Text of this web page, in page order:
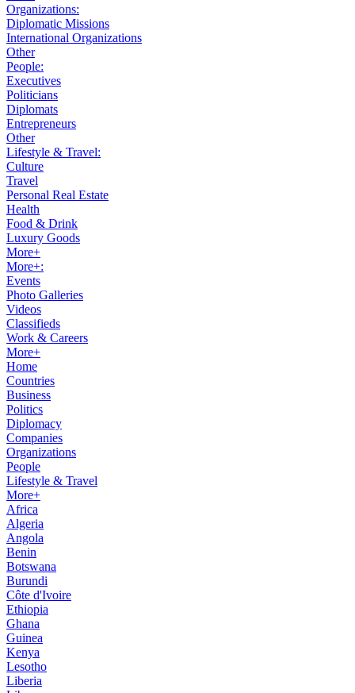
Organizations:
Diplomatic Missions
International Organizations
Other
People:
Executives
Politicians
Diplomats
Entrepreneurs
Other
Lifestyle & Travel:
Culture
Travel
Personal Real Estate
Health
Food & Drink
Luxury Goods
More+
More+:
Events
Photo Galleries
Videos
Classifieds
Work & Careers
More+
Home
Countries
Business
Politics
Diplomacy
Companies
Organizations
People
Lifestyle & Travel
More+
Africa
Algeria
Angola
Benin
Botswana
Burundi
Côte d'Ivoire
Ethiopia
Ghana
Guinea
Kenya
Lesotho
Liberia